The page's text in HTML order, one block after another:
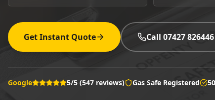
Get Instant Quote Call 07427 826446
Google 5/5 (547 reviews) Gas Safe Registered